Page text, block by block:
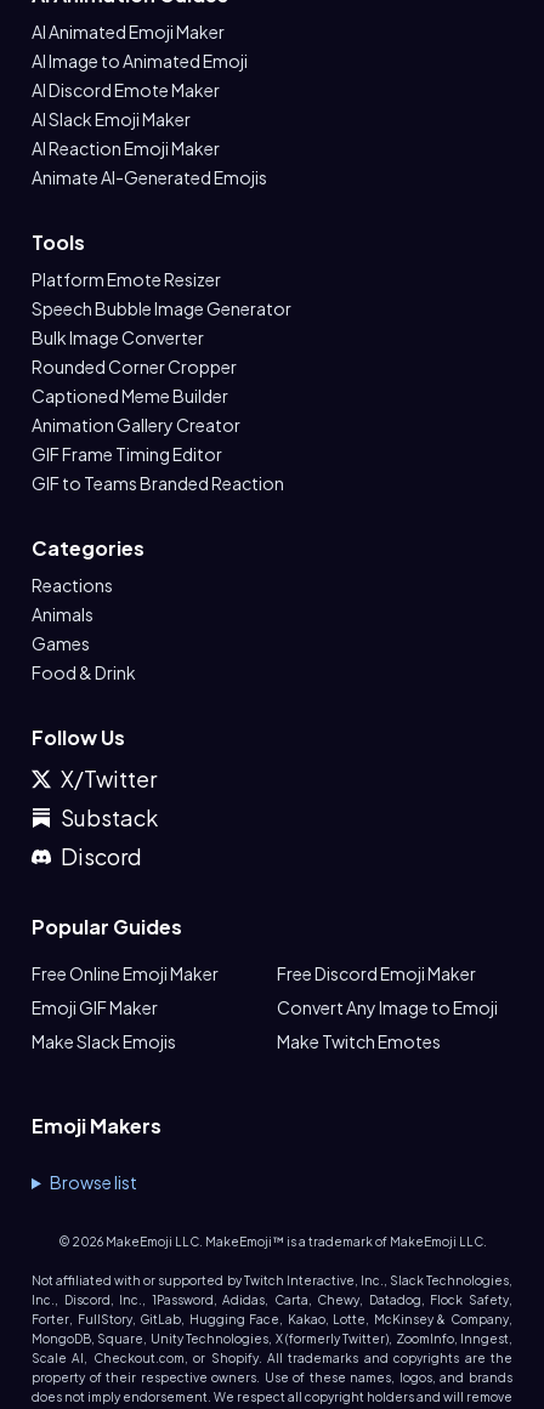
AI Animated Emoji Maker
AI Image to Animated Emoji
AI Discord Emote Maker
AI Slack Emoji Maker
AI Reaction Emoji Maker
Animate AI-Generated Emojis
Tools
Platform Emote Resizer
Speech Bubble Image Generator
Bulk Image Converter
Rounded Corner Cropper
Captioned Meme Builder
Animation Gallery Creator
GIF Frame Timing Editor
GIF to Teams Branded Reaction
Categories
Reactions
Animals
Games
Food & Drink
Follow Us
X/Twitter
Substack
Discord
Popular Guides
Free Online Emoji Maker
Free Discord Emoji Maker
Emoji GIF Maker
Convert Any Image to Emoji
Make Slack Emojis
Make Twitch Emotes
Emoji Makers
Browse list
© 2026MakeEmoji LLC. MakeEmoji™ is a trademark of MakeEmoji LLC.
Not affiliated with or supported by Twitch Interactive, Inc., Slack Technologies,
Inc., Discord, Inc., 1Password, Adidas, Carta, Chewy, Datadog, Flock Safety,
Forter, FullStory, GitLab, Hugging Face, Kakao, Lotte, McKinsey & Company,
MongoDB, Square, Unity Technologies, X (formerly Twitter), ZoomInfo, Inngest,
Scale AI, Checkout.com, or Shopify. All trademarks and copyrights are the
property of their respective owners. Use of these names, logos, and brands
does not imply endorsement. We respect all copyright holders and will remove